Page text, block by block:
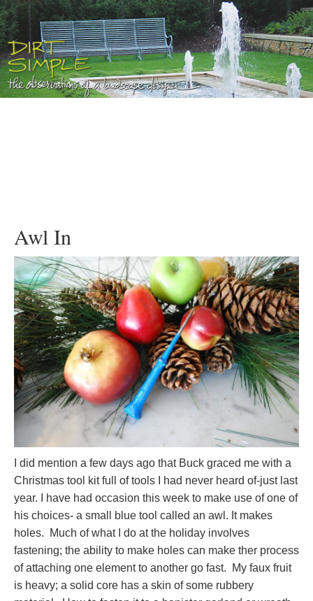
Awl In
I did mention a few days ago that Buck graced me with a
Christmas tool kit full of tools I had never heard of-just last
year. I have had occasion this week to make use of one of
his choices- a small blue tool called an awl. It makes
holes. Much of what I do at the holiday involves
fastening; the ability to make holes can make ther process
of attaching one element to another go fast. My faux fruit
is heavy; a solid core has a skin of some rubbery